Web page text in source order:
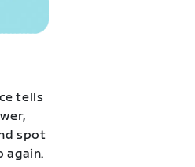
tells
spot
again.